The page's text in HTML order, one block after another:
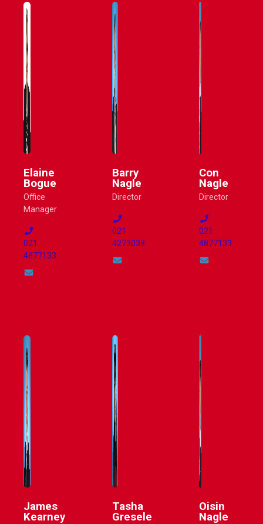
Elaine
Bogue
Office
Manager
021
4877133
Barry
Nagle
Director
021
4273038
Con
Nagle
Director
021
4877133
James
Kearney
Tasha
Gresele
Oisin
Nagle